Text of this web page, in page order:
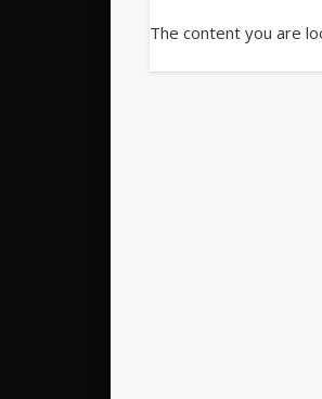
The content you are